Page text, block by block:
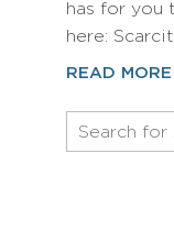
has for you
here:
READ MORE